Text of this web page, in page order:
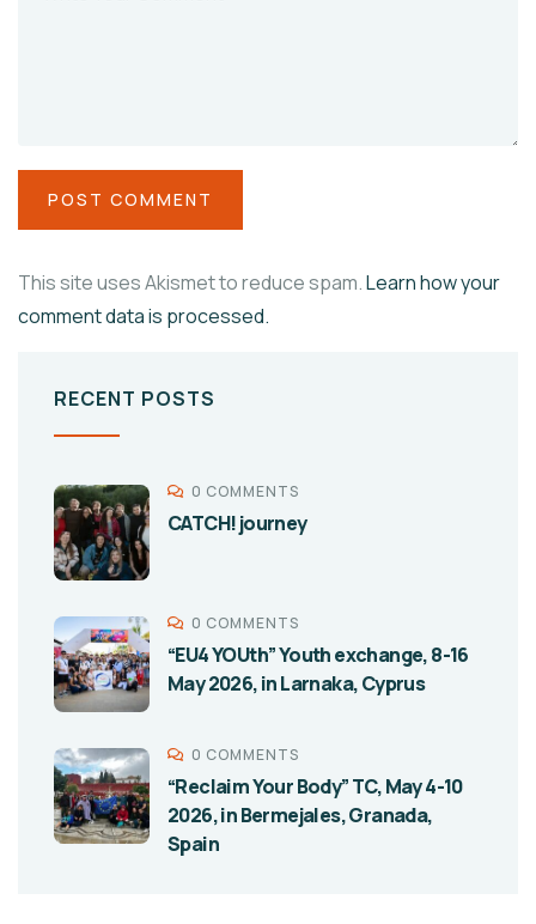
This site uses Akismet to reduce spam.Learn how your
comment data is processed.
RECENT POSTS
0 COMMENTS
CATCH! journey
0 COMMENTS
“EU4 YOUth” Youth exchange, 8-16
May 2026, in Larnaka, Cyprus
0 COMMENTS
“Reclaim Your Body” TC, May 4-10
2026, in Bermejales, Granada,
Spain